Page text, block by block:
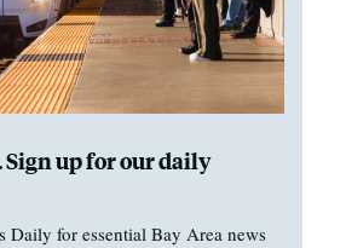
Sign up for our daily
Daily for essential Bay Area news